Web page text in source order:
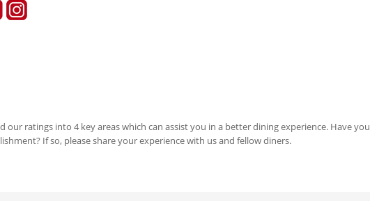
our ratings into 4 key areas which can assist you in a better dining experience. Have you
If so, please share your experience with us and fellow diners.